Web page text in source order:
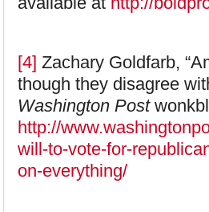
[4] Zachary Goldfarb,
though they disagree
Washington Post
http://
will-to-vote-for-
on-everything/